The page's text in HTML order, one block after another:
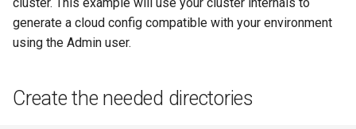
t
a
t
Chargebacks
Enterprise Linux
Microsoft Windows
generate a cloud config compatible with your environment
using the Admin user.
Create the needed directories